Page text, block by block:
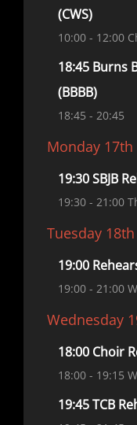
(CWS)
10:00 - 12:00
18:45 Burns
(BBBB)
18:45 - 20:45
Monday
19:30 SBJB
19:30 - 21:00
Tuesday
19:00
19:00 - 21:00
Wednesday
18:00 Choir
18:00 - 19:15
19:45 TCB